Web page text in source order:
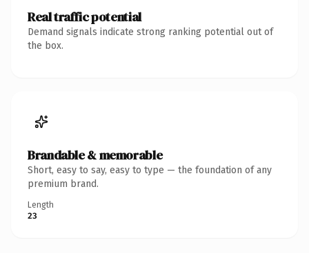
Real traffic potential
Demand signals indicate strong ranking potential out of
the box.
Brandable & memorable
Short, easy to say, easy to type — the foundation of any
premium brand.
Length
23